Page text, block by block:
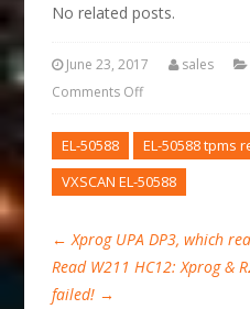
No related posts.
June 23, 2017 sales
Comments Off
EL-50588
EL-50588 tpms
VXSCAN EL-50588
← Xprog UPA DP3, which
Read W211 HC12: Xprog &
failed! →